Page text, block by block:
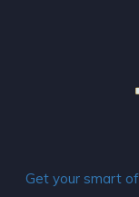
Get your smart